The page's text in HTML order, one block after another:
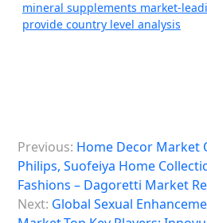
mineral supplements market-
provide country level analysis
o
s
Previous: Home Decor Market
Philips, Suofeiya Home
Fashions – Dagoretti Market
Next: Global Sexual